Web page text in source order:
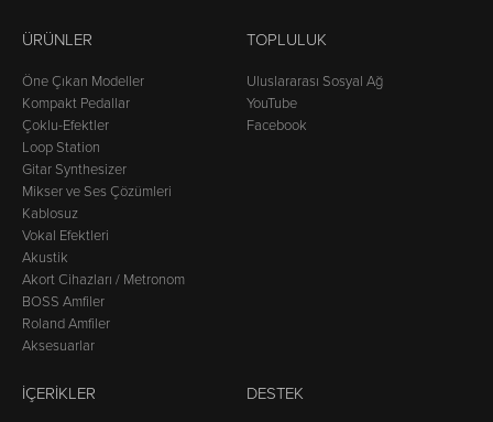
ÜRÜNLER
Öne Çıkan Modeller
Kompakt Pedallar
Çoklu-Efektler
Loop Station
Gitar Synthesizer
Mikser ve Ses Çözümleri
Kablosuz
Vokal Efektleri
Akustik
Akort Cihazları / Metronom
BOSS Amfiler
Roland Amfiler
Aksesuarlar
TOPLULUK
Uluslararası Sosyal Ağ
YouTube
Facebook
İÇERIKLER DESTEK